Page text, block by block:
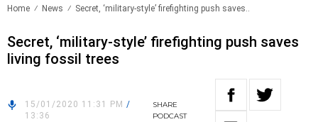
Home News Secret, ‘military-style’ firefighting push saves..
Secret, ‘military-style’ firefighting push saves
living fossil trees
15/01/2020 11:31 PM /
13:36
SHARE
PODCAST